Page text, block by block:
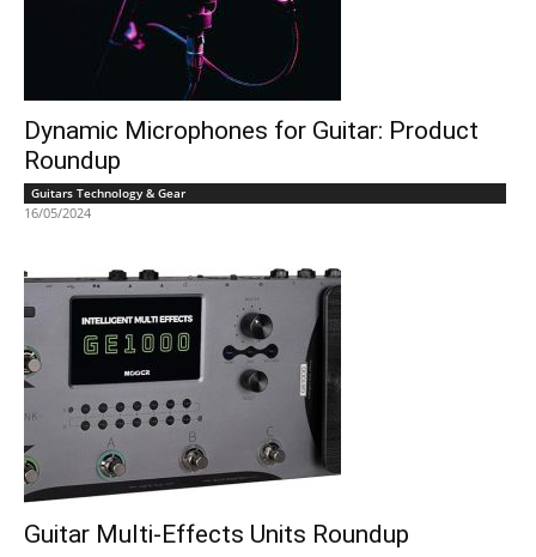
Dynamic Microphones for Guitar: Product
Roundup
Guitars Technology & Gear
16/05/2024
Guitar Multi-Effects Units Roundup